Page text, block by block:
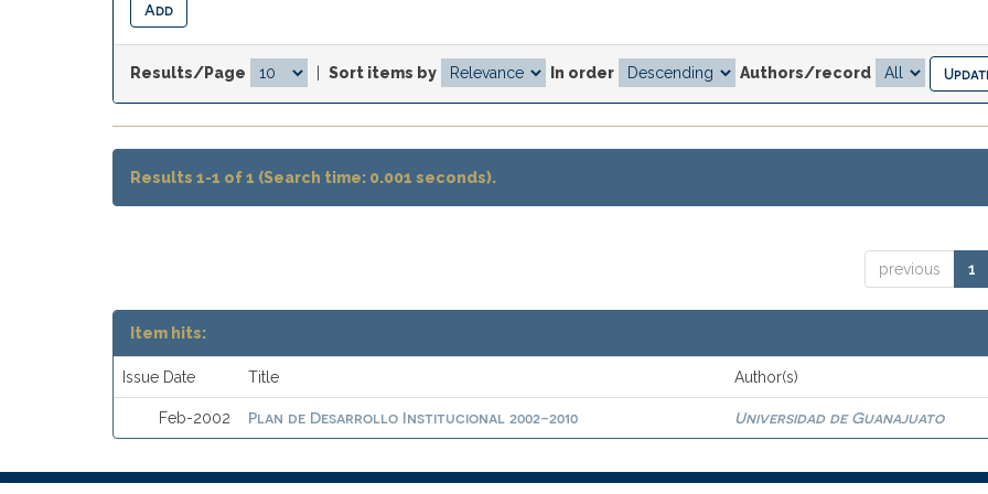
Results/Page Sort items by In order Authors/record
Results 1-1 of 1 (Search time: 0.001 seconds).
previous 1
Item hits:
Issue Date Title Author(s)
Feb-2002 Plan de Desarrollo Institucional 2002-2010 Universidad de Guanajuato